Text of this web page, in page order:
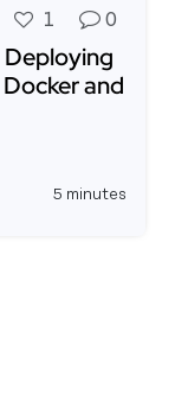
1 0
and
5 minutes